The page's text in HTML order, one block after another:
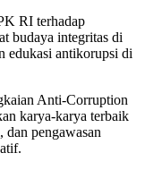
RI terhadap
budaya integritas di
edukasi antikorupsi di
Anti-Corruption
karya-karya terbaik
dan pengawasan